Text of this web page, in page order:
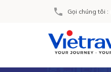
Gọi chúng tôi :